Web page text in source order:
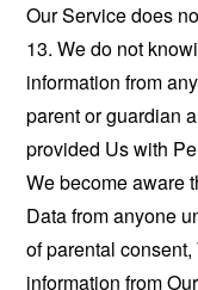
Our Service does
13. We do not
information from
parent or guardian
provided Us with
We become aware
Data from anyone
of parental
information from